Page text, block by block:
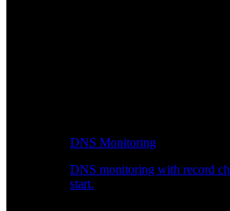
DNS Monitoring
DNS monitoring with record
start.